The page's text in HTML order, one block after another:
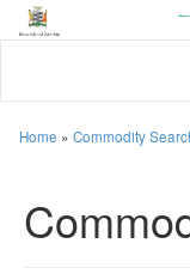
Home » Commodity